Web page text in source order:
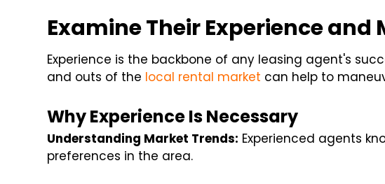
Examine Their Experience
Experience is the backbone of any leasing agent's
and outs of the local rental market can help to
Why Experience Is Necessary
Understanding Market Trends: Experienced agents
preferences in the area.